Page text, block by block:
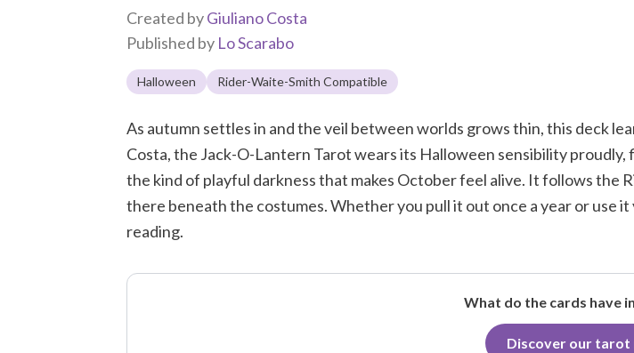
Created byGiuliano Costa
Published by Lo Scarabo
Halloween Rider-Waite-Smith Compatible
As autumn settles in and the veil between worlds grows thin, this deck
Costa, the Jack-O-Lantern Tarot wears its Halloween sensibility
the kind of playful darkness that makes October feel alive. It follows the
there beneath the costumes. Whether you pull it out once a year or
reading.
What do the cards have
Discover our tarot